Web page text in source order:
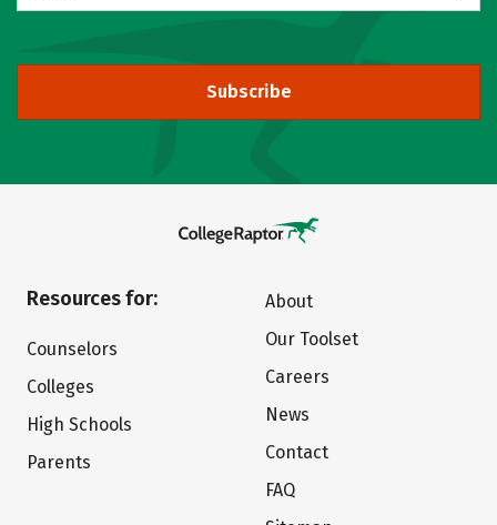
Subscribe
Resources for:
Counselors
Colleges
High Schools
Parents
About
Our Toolset
Careers
News
Contact
FAQ